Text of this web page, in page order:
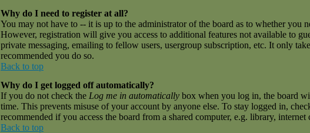
Why do I need to register at all?
You may not have to -- it is up to the administrator of the board as to whether you
However, registration will give you access to additional features not available to
private messaging, emailing to fellow users, usergroup subscription, etc. It only
recommended you do so.
Back to top
Why do I get logged off automatically?
If you do not check the Log me in automatically box when you log in, the board
time. This prevents misuse of your account by anyone else. To stay logged in,
recommended if you access the board from a shared computer, e.g. library, internet
Back to top